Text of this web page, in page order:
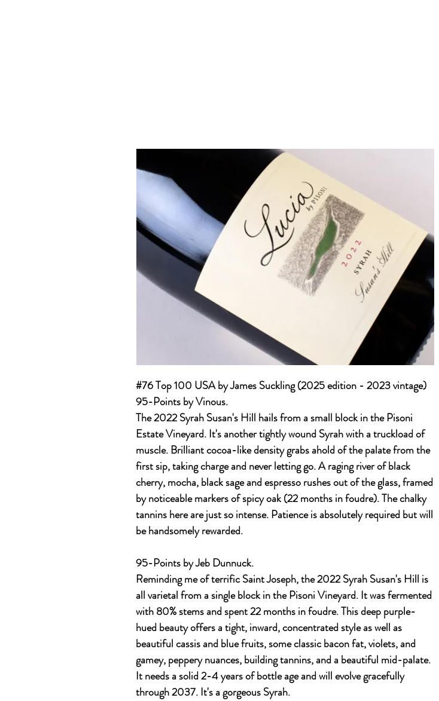
#76 Top 100 USA by James Suckling (2025 edition - 2023 vintage)
95-Points by Vinous.
The 2022 Syrah Susan's Hill hails from a small block in the Pisoni
Estate Vineyard. It's another tightly wound Syrah with a truckload of
muscle. Brilliant cocoa-like density grabs ahold of the palate from the
first sip, taking charge and never letting go. A raging river of black
cherry, mocha, black sage and espresso rushes out of the glass, framed
by noticeable markers of spicy oak (22 months in foudre). The chalky
tannins here are just so intense. Patience is absolutely required but will
be handsomely rewarded.
95-Points by Jeb Dunnuck.
Reminding me of terrific Saint Joseph, the 2022 Syrah Susan's Hill is
all varietal from a single block in the Pisoni Vineyard. It was fermented
with 80% stems and spent 22 months in foudre. This deep purple-
hued beauty offers a tight, inward, concentrated style as well as
beautiful cassis and blue fruits, some classic bacon fat, violets, and
gamey, peppery nuances, building tannins, and a beautiful mid-palate.
It needs a solid 2-4 years of bottle age and will evolve gracefully
through 2037. It's a gorgeous Syrah.